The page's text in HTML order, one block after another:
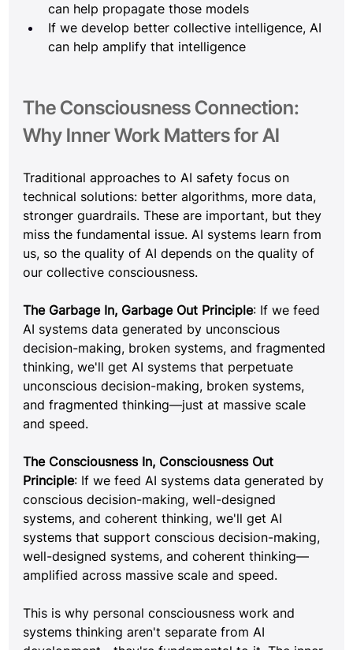
can help propagate those models
If we develop better collective intelligence, AI
can help amplify that intelligence
The Consciousness Connection:
Why Inner Work Matters for AI
Traditional approaches to AI safety focus on
technical solutions: better algorithms, more data,
stronger guardrails. These are important, but they
miss the fundamental issue. AI systems learn from
us, so the quality of AI depends on the quality of
our collective consciousness.
The Garbage In, Garbage Out Principle: If we feed
AI systems data generated by unconscious
decision-making, broken systems, and fragmented
thinking, we'll get AI systems that perpetuate
unconscious decision-making, broken systems,
and fragmented thinking—just at massive scale
and speed.
The Consciousness In, Consciousness Out
Principle: If we feed AI systems data generated by
conscious decision-making, well-designed
systems, and coherent thinking, we'll get AI
systems that support conscious decision-making,
well-designed systems, and coherent thinking—
amplified across massive scale and speed.
This is why personal consciousness work and
systems thinking aren't separate from AI